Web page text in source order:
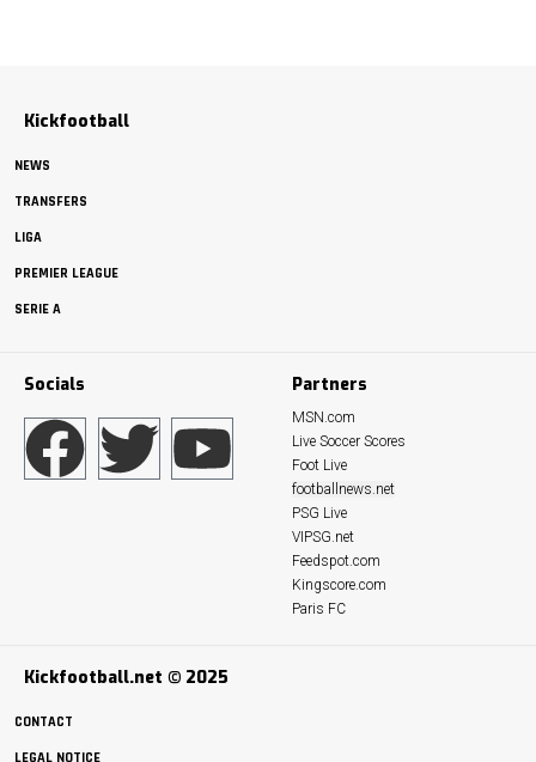
Kickfootball
NEWS
TRANSFERS
LIGA
PREMIER LEAGUE
SERIE A
Socials Partners
MSN.com
Live Soccer Scores
Foot Live
footballnews.net
PSG Live
VIPSG.net
Feedspot.com
Kingscore.com
Paris FC
Kickfootball.net © 2025
CONTACT
LEGAL NOTICE